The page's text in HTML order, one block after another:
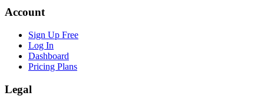
Account
Sign Up Free
Log In
Dashboard
Pricing Plans
Legal